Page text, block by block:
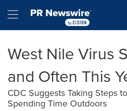
Hamburger menu
West Nile Virus
and Often This
CDC Suggests Taking Steps
Spending Time Outdoors